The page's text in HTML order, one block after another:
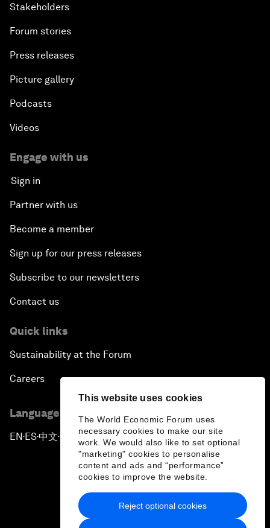
This website uses cookies
The World Economic Forum uses
necessary cookies to make our site
work. We would also like to set optional
"marketing" cookies to personalise
content and ads and “performance”
cookies to improve the website.
Reject optional cookies
Stakeholders
Forum stories
Press releases
Picture gallery
Podcasts
Videos
Engage with us
Sign in
Partner with us
Become a member
Sign up for our press releases
Subscribe to our newsletters
Contact us
Quick links
Sustainability at the Forum
Careers
Language editions
EN ▪ES▪中文▪ 日本語
Privacy Policy & Terms of Service